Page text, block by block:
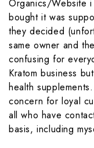
Organics/Website
bought it was
they decided
same owner and
confusing for
Kratom business
health
concern for loyal
all who have
basis, including